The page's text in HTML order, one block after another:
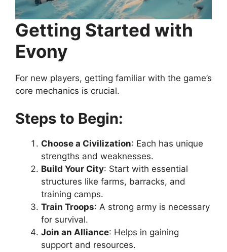
Getting Started with
Evony
For new players, getting familiar with the game’s
core mechanics is crucial.
Steps to Begin:
Choose a Civilization: Each has unique
strengths and weaknesses.
Build Your City: Start with essential
structures like farms, barracks, and
training camps.
Train Troops: A strong army is necessary
for survival.
Join an Alliance: Helps in gaining
support and resources.